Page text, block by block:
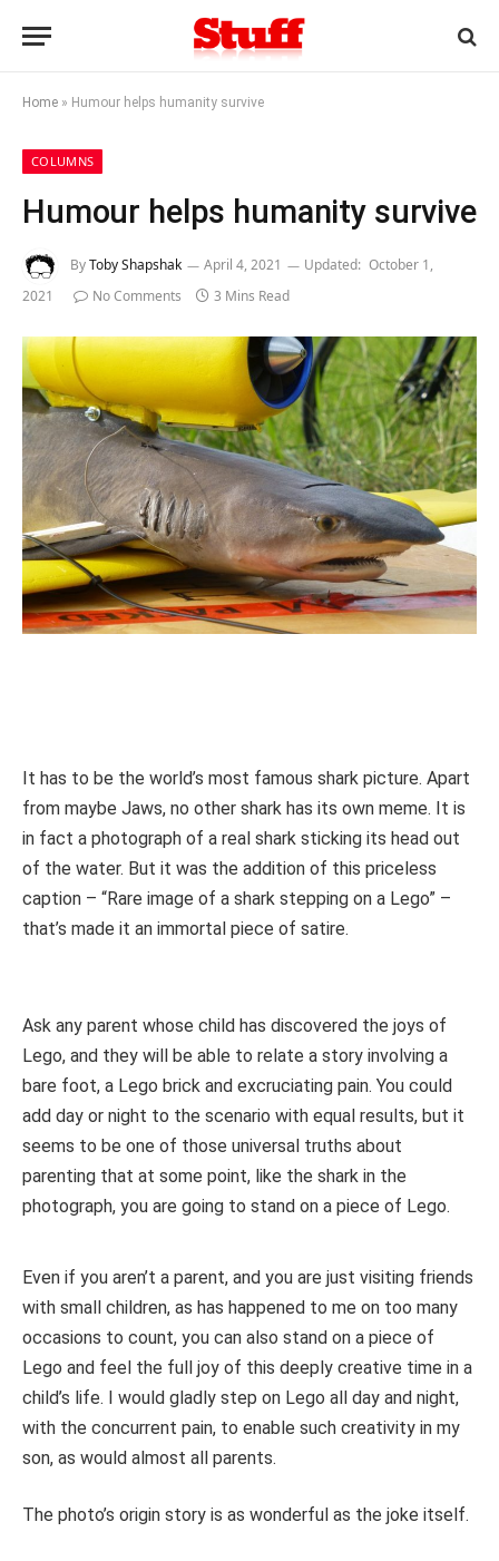
Home » Humour helps humanity survive
COLUMNS
Humour helps humanity survive
ByToby Shapshak April 4, 2021 Updated: October 1,
2021
No Comments 3 Mins Read
It has to be the world’s most famous shark picture. Apart
from maybe Jaws, no other shark has its own meme. It is
in fact a photograph of a real shark sticking its head out
of the water. But it was the addition of this priceless
caption – “Rare image of a shark stepping on a Lego” –
that’s made it an immortal piece of satire.
Ask any parent whose child has discovered the joys of
Lego, and they will be able to relate a story involving a
bare foot, a Lego brick and excruciating pain. You could
add day or night to the scenario with equal results, but it
seems to be one of those universal truths about
parenting that at some point, like the shark in the
photograph, you are going to stand on a piece of Lego.
Even if you aren’t a parent, and you are just visiting friends
with small children, as has happened to me on too many
occasions to count, you can also stand on a piece of
Lego and feel the full joy of this deeply creative time in a
child’s life. I would gladly step on Lego all day and night,
with the concurrent pain, to enable such creativity in my
son, as would almost all parents.
The photo’s origin story is as wonderful as the joke itself.